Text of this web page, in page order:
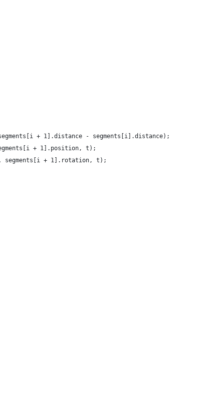
+ 1].distance - segments[i].distance);
+ 1].position, t);
segments[i + 1].rotation, t);